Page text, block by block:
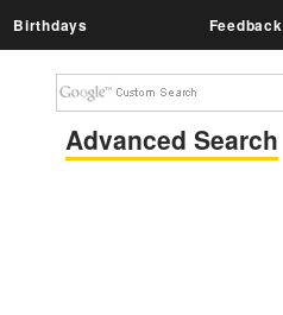
Birthdays Feedback
Advanced Search